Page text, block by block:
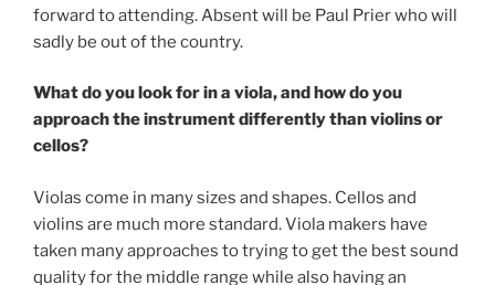
forward to attending. Absent will be Paul Prier who will
sadly be out of the country.
What do you look for in a viola, and how do you
approach the instrument differently than violins or
cellos?
Violas come in many sizes and shapes. Cellos and
violins are much more standard. Viola makers have
taken many approaches to trying to get the best sound
quality for the middle range while also having an